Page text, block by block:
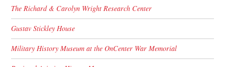
The Richard & Carolyn Wright Research Center
Gustav Stickley House
Military History Museum at the OnCenter War Memorial